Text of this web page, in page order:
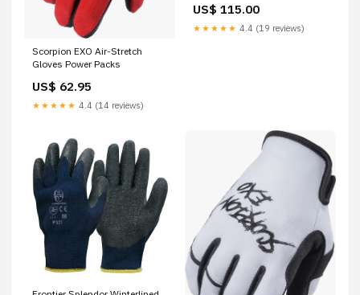
Scorpion EXO Air-Stretch
Gloves Power Packs
US$ 62.95
★★★★★ 4.4 (14 reviews)
US$ 115.00
★★★★★ 4.4 (19 reviews)